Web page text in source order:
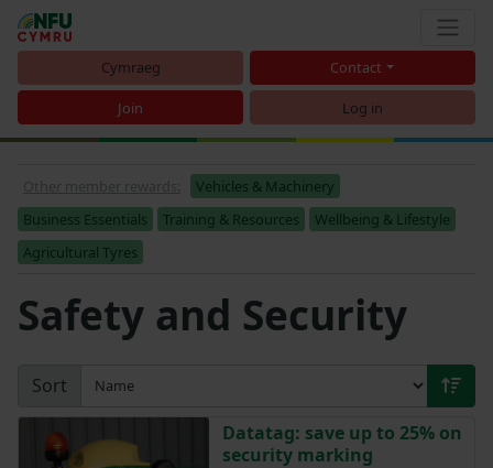
Cymraeg Contact
Join Log in
Other member rewards:
Vehicles & Machinery
Business Essentials
Training & Resources
Wellbeing & Lifestyle
Agricultural Tyres
Safety and Security
Sort
Datatag: save up to 25% on
security marking